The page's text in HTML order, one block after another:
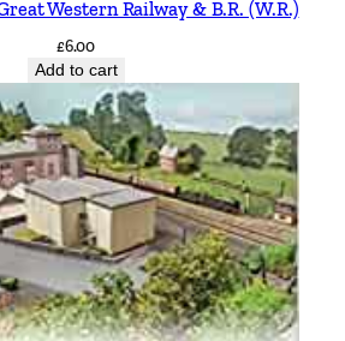
Western Railway & B.R. (W.R.)
£6.00
Add to cart